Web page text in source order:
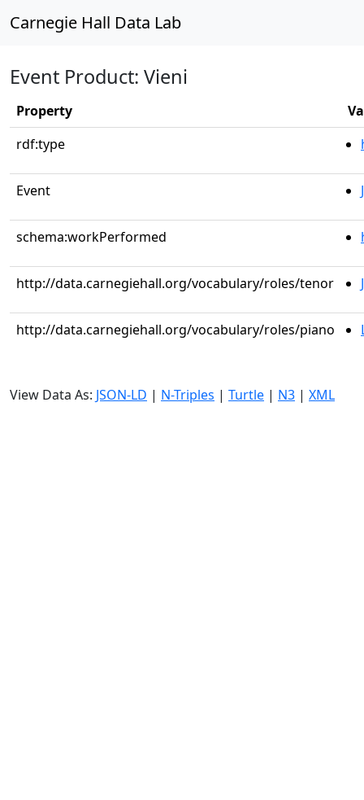
Carnegie Hall Data Lab
Event Product: Vieni
Property
rdf:type
Event
schema:workPerformed
http://data.carnegiehall.org/vocabulary/roles/tenor
http://data.carnegiehall.org/vocabulary/roles/piano
View Data As: JSON-LD | N-Triples | Turtle | N3 | XML